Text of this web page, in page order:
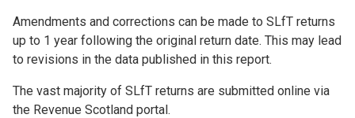
Amendments and corrections can be made to SLfT returns
up to 1 year following the original return date. This may lead
to revisions in the data published in this report.
The vast majority of SLfT returns are submitted online via
the Revenue Scotland portal.